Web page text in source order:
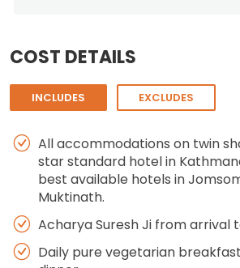
COST DETAILS
INCLUDES EXCLUDES
All accommodations on twin
star standard hotel in
best available hotels in
Muktinath.
Acharya Suresh Ji from arrival
Daily pure vegetarian